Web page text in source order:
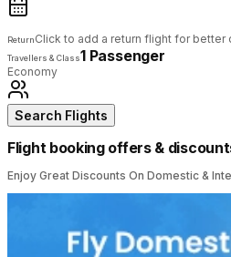
ReturnClick to add a return flight for better
Travellers & Class1 Passenger
Economy
Search Flights
Flight booking offers &
Enjoy Great Discounts On Domestic &